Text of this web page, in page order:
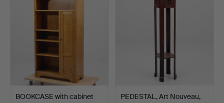
BOOKCASE with cabinet
PEDESTAL, Art Nouveau,